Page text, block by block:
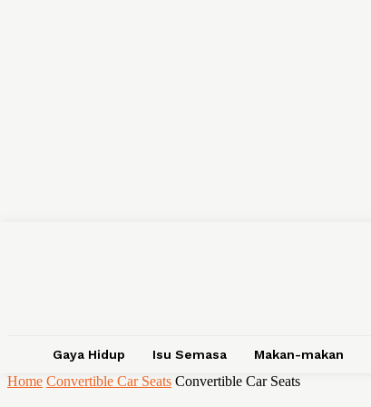
Gaya Hidup Isu Semasa Makan-makan
Home Convertible Car Seats Convertible Car Seats